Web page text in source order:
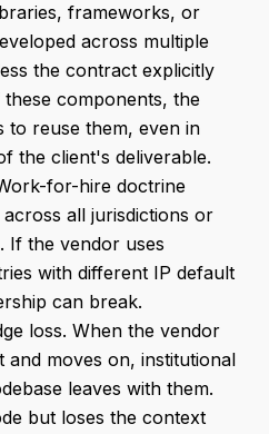
frameworks, or
across multiple
the contract explicitly
components, the
to reuse them, even in
the client's deliverable.
for-hire doctrine
all jurisdictions or
If the vendor uses
with different IP default
can break.
loss. When the vendor
and moves on, institutional
leaves with them.
but loses the context